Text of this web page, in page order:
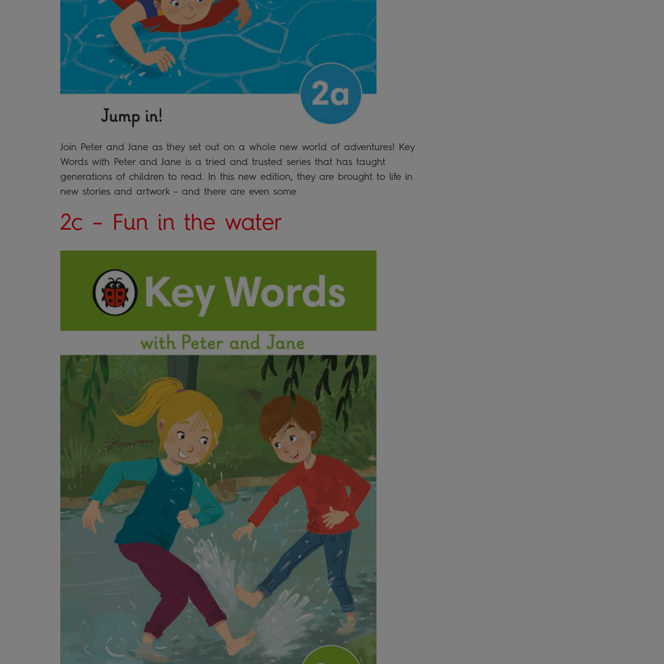
Join Peter and Jane as they set out on a whole new world of adventures! Key
Words with Peter and Jane is a tried and trusted series that has taught
generations of children to read. In this new edition, they are brought to life in
new stories and artwork – and there are even some
2c – Fun in the water